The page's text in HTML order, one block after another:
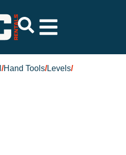
/Hand Tools/Levels/